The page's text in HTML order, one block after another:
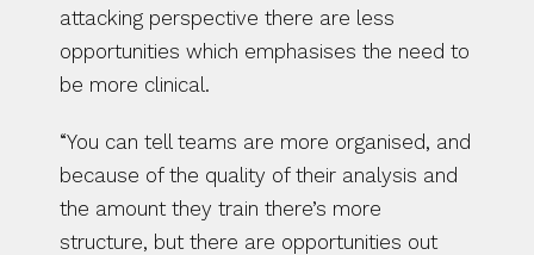
attacking perspective there are less
opportunities which emphasises the need to
be more clinical.
“You can tell teams are more organised, and
because of the quality of their analysis and
the amount they train there’s more
structure, but there are opportunities out